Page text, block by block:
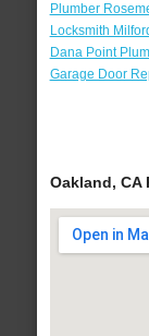
Plumber
Locksmith
Dana Point
Garage Door
Oakland, CA